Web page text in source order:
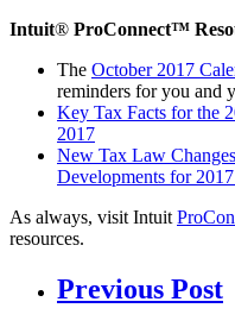
Intuit® ProConnect™
The October 2017
reminders for you and
Key Tax Facts for the
2017
New Tax Law
Developments for
As always, visit Intuit
resources.
Previous Post